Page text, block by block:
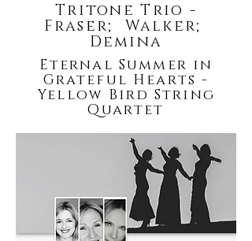
Tritone Trio -
Fraser; Walker;
Demina
Eternal Summer in
Grateful Hearts -
Yellow Bird String
Quartet